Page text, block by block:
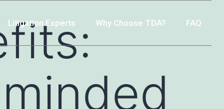
Litigation Experts Why Choose TDA? FAQ